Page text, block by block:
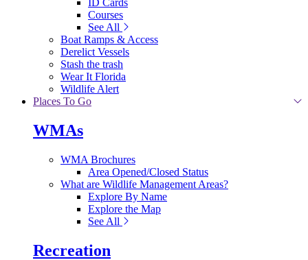
ID Cards
Courses
See All
Boat Ramps & Access
Derelict Vessels
Stash the trash
Wear It Florida
Wildlife Alert
Places To Go
WMAs
WMA Brochures
Area Opened/Closed Status
What are Wildlife Management Areas?
Explore By Name
Explore the Map
See All
Recreation